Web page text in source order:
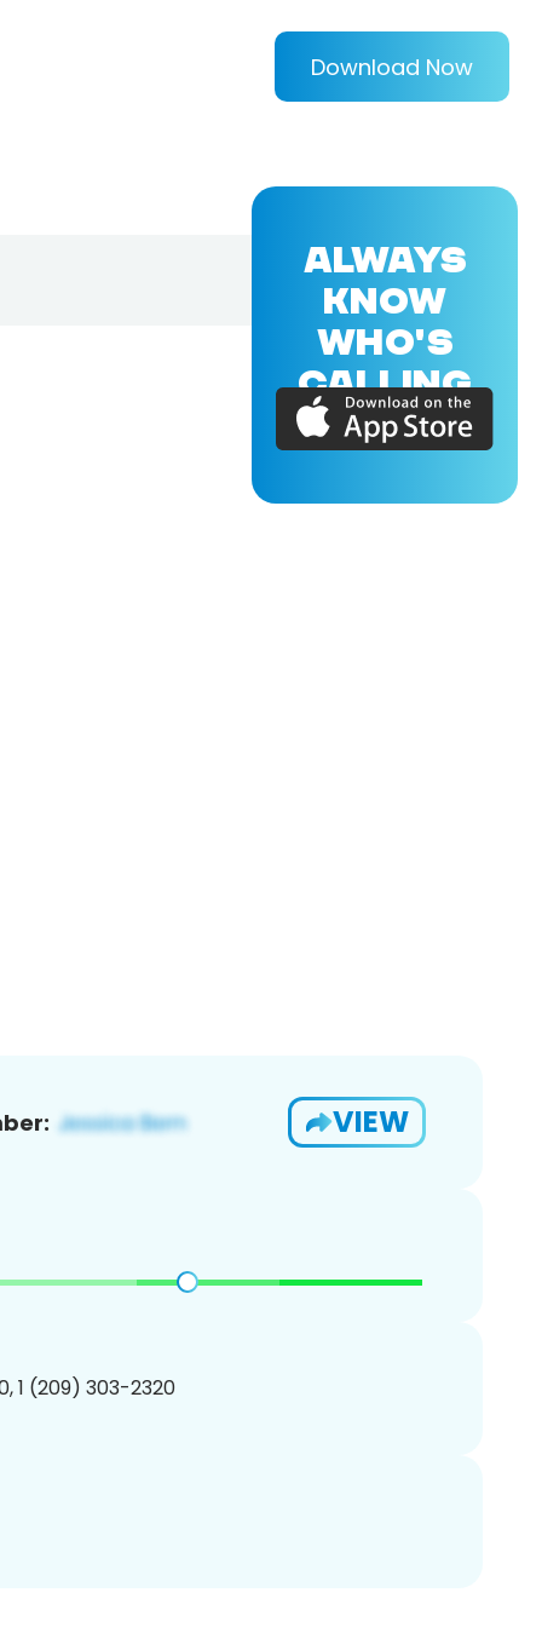
Download Now
VIEW
1 (209) 303-2320
ALWAYS
KNOW
WHO'S
CALLING